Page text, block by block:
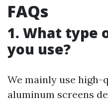
FAQs
1. What type
you use?
We mainly use
aluminum screens